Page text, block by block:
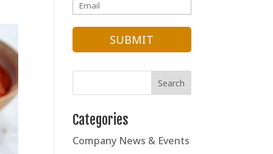
Categories
Company News & Events